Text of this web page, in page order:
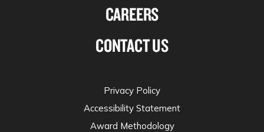
CAREERS
CONTACT US
Privacy Policy
Accessibility Statement
Award Methodology